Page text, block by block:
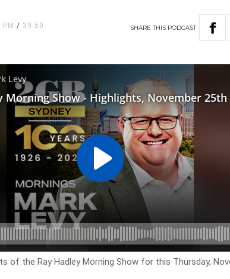
PM/ 39:50 SHARETHIS PODCAST
of the Ray Hadley Morning Show for this Thursday,